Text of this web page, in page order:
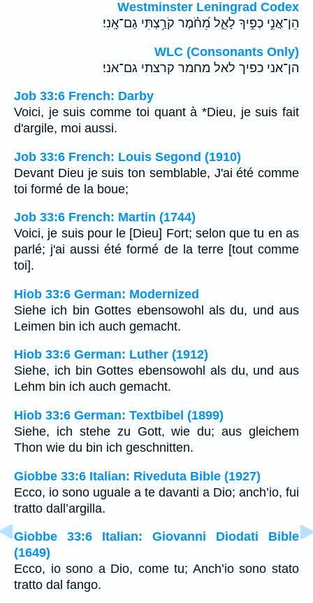
Westminster Leningrad Codex
הֵן־אֲנִ֣י כְפִ֣יךָ לָאֵ֑ל מֵ֝חֹ֗מֶר קֹרַ֥צְתִּי גַם־אָֽנִי׃
WLC (Consonants Only)
הן־אני כפיך לאל מחמר קרצתי גם־אני׃
Job 33:6 French: Darby
Voici, je suis comme toi quant à *Dieu, je suis fait
d'argile, moi aussi.
Job 33:6 French: Louis Segond (1910)
Devant Dieu je suis ton semblable, J'ai été comme
toi formé de la boue;
Job 33:6 French: Martin (1744)
Voici, je suis pour le [Dieu] Fort; selon que tu en as
parlé; j'ai aussi été formé de la terre [tout comme
toi].
Hiob 33:6 German: Modernized
Siehe ich bin Gottes ebensowohl als du, und aus
Leimen bin ich auch gemacht.
Hiob 33:6 German: Luther (1912)
Siehe, ich bin Gottes ebensowohl als du, und aus
Lehm bin ich auch gemacht.
Hiob 33:6 German: Textbibel (1899)
Siehe, ich stehe zu Gott, wie du; aus gleichem
Thon wie du bin ich geschnitten.
Giobbe 33:6 Italian: Riveduta Bible (1927)
Ecco, io sono uguale a te davanti a Dio; anch’io, fui
tratto dall’argilla.
Giobbe 33:6 Italian: Giovanni Diodati Bible
(1649)
Ecco, io sono a Dio, come tu; Anch’io sono stato
tratto dal fango.